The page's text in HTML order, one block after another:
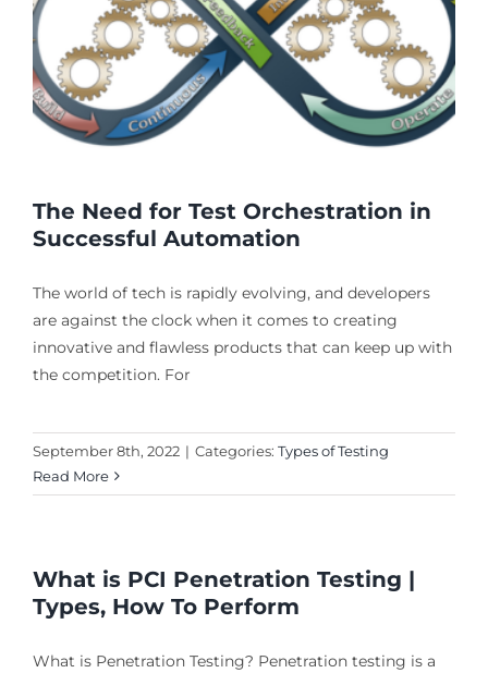
The Need for Test Orchestration in
Successful Automation
The world of tech is rapidly evolving, and developers
are against the clock when it comes to creating
innovative and flawless products that can keep up with
the competition. For
September 8th, 2022 | Categories: Types of Testing
Read More
What is PCI Penetration Testing |
Types, How To Perform
What is Penetration Testing? Penetration testing is a